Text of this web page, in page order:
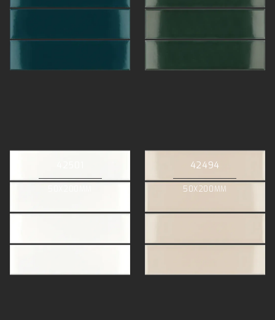
42494
50X200MM